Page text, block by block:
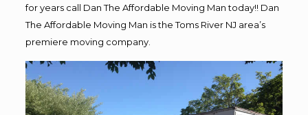
for years call Dan The Affordable Moving Man today!! Dan
The Affordable Moving Man is the Toms River NJ area’s
premiere moving company.